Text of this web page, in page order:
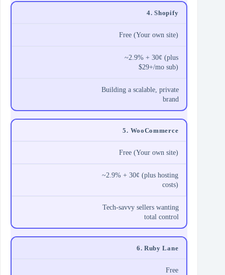
4. Shopify
Free (Your own site)
~2.9% + 30¢ (plus
$29+/mo sub)
Building a scalable, private
brand
5. WooCommerce
Free (Your own site)
~2.9% + 30¢ (plus hosting
costs)
Tech-savvy sellers wanting
total control
6. Ruby Lane
Free